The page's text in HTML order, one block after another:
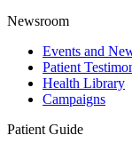
Newsroom
Events and
Patient
Health Library
Campaigns
Patient Guide